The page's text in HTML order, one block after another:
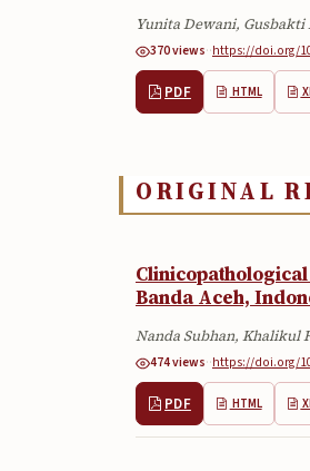
Yunita Dewani,
370 views··https://doi.org/
PDF HTML
ORIGINAL
Banda Aceh,
Nanda Subhan, Khalikul
474 views··https://doi.org/
PDF HTML